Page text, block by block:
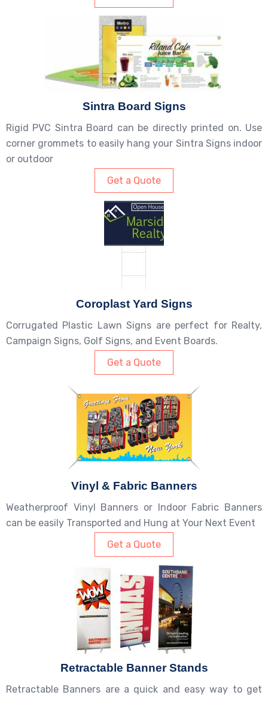
Sintra Board Signs
Rigid PVC Sintra Board can be directly printed on. Use
corner grommets to easily hang your Sintra Signs indoor
or outdoor
Get a Quote
Coroplast Yard Signs
Corrugated Plastic Lawn Signs are perfect for Realty,
Campaign Signs, Golf Signs, and Event Boards.
Get a Quote
Vinyl & Fabric Banners
Weatherproof Vinyl Banners or Indoor Fabric Banners
can be easily Transported and Hung at Your Next Event
Get a Quote
Retractable Banner Stands
Retractable Banners are a quick and easy way to get